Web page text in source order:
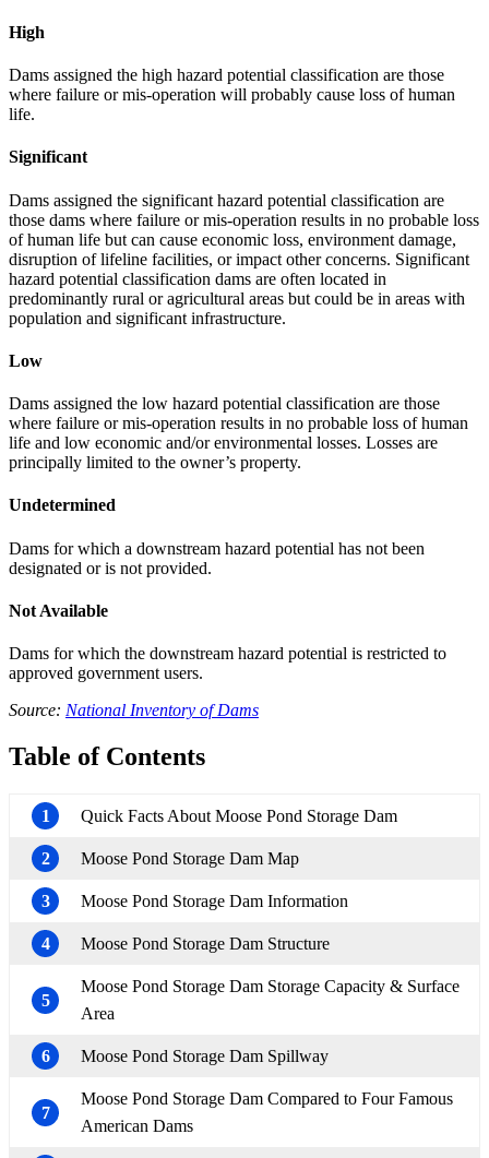
High
Dams assigned the high hazard potential classification are those
where failure or mis-operation will probably cause loss of human
life.
Significant
Dams assigned the significant hazard potential classification are
those dams where failure or mis-operation results in no probable loss
of human life but can cause economic loss, environment damage,
disruption of lifeline facilities, or impact other concerns. Significant
hazard potential classification dams are often located in
predominantly rural or agricultural areas but could be in areas with
population and significant infrastructure.
Low
Dams assigned the low hazard potential classification are those
where failure or mis-operation results in no probable loss of human
life and low economic and/or environmental losses. Losses are
principally limited to the owner’s property.
Undetermined
Dams for which a downstream hazard potential has not been
designated or is not provided.
Not Available
Dams for which the downstream hazard potential is restricted to
approved government users.
Source: National Inventory of Dams
Table of Contents
1 Quick Facts About Moose Pond Storage Dam
2 Moose Pond Storage Dam Map
3 Moose Pond Storage Dam Information
4 Moose Pond Storage Dam Structure
5
Moose Pond Storage Dam Storage Capacity & Surface
Area
6 Moose Pond Storage Dam Spillway
7
Moose Pond Storage Dam Compared to Four Famous
American Dams